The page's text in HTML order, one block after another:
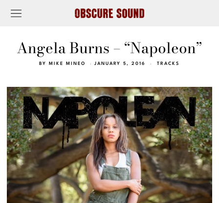
Angela Burns – “Napoleon”
BY MIKE MINEO JANUARY 5, 2016 TRACKS